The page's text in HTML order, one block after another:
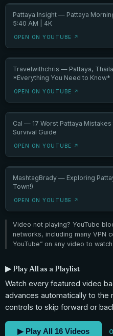
Pattaya Insight — Pattaya
5:40 AM | 4K
OPEN ON YOUTUBE ↗
Travelwithchris — Pattaya,
*Everything You Need to Know*
OPEN ON YOUTUBE ↗
Cal — 17 Worst Pattaya
Survival Guide
OPEN ON YOUTUBE ↗
MashtagBrady — Exploring
Town!)
OPEN ON YOUTUBE ↗
Video not playing? YouTube
networks, including many VPN
YouTube” on any video to
▶ Play All as a Playlist
Watch every featured video
advances automatically to
controls to skip forward or
▶ Play All 16 Videos